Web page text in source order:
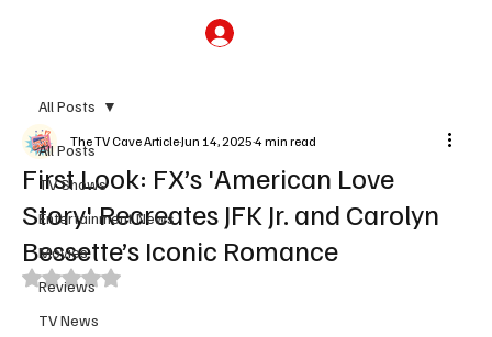
All Posts
TV Shows
Entertainment News
Movies
Reviews
TV News
All Posts
First Look: FX’s 'American Love
Story' Recreates JFK Jr. and Carolyn
Bessette’s Iconic Romance
The TV Cave ArticleJun 14, 2025 4 min read
Rated NaN out of 5 stars.